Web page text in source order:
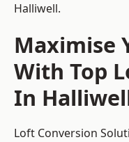
Halliwell.
Maximise
With Top
In
Loft Conversion